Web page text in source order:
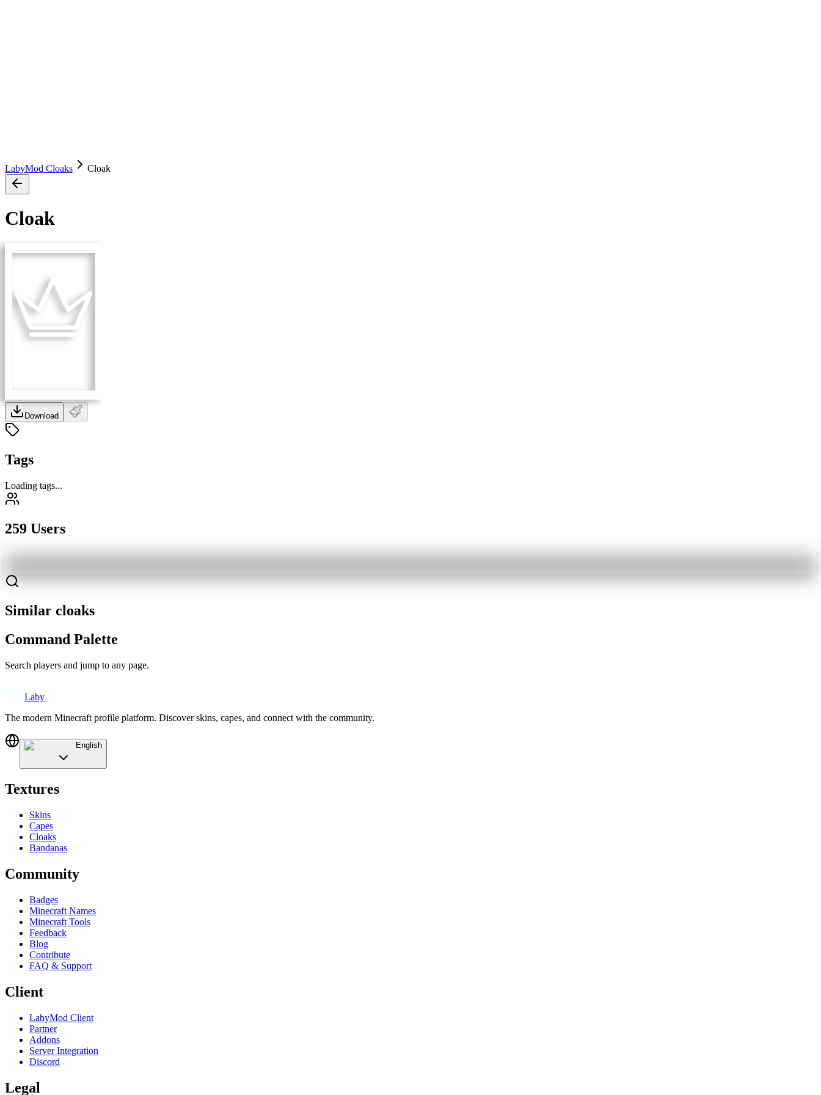
LabyMod Cloaks Cloak
Cloak
Download
Tags
Loading tags...
259 Users
Similar cloaks
Command Palette
Search players and jump to any page.
Laby
The modern Minecraft profile platform. Discover skins, capes, and connect with the community.
English
Textures
Skins
Capes
Cloaks
Bandanas
Community
Badges
Minecraft Names
Minecraft Tools
Feedback
Blog
Contribute
FAQ & Support
Client
LabyMod Client
Partner
Addons
Server Integration
Discord
Legal